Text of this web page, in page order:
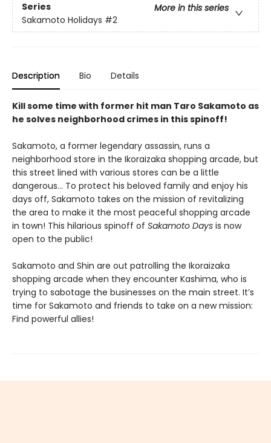
Series
More in this series
Sakamoto Holidays #2
Description Bio Details
Kill some time with former hit man Taro Sakamoto as
he solves neighborhood crimes in this spinoff!
Sakamoto, a former legendary assassin, runs a
neighborhood store in the Ikoraizaka shopping arcade, but
this street lined with various stores can be a little
dangerous… To protect his beloved family and enjoy his
days off, Sakamoto takes on the mission of revitalizing
the area to make it the most peaceful shopping arcade
in town! This hilarious spinoff of Sakamoto Days is now
open to the public!
Sakamoto and Shin are out patrolling the Ikoraizaka
shopping arcade when they encounter Kashima, who is
trying to sabotage the businesses on the main street. It’s
time for Sakamoto and friends to take on a new mission:
Find powerful allies!